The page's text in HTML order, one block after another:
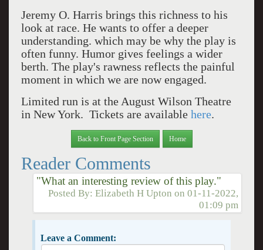
Jeremy O. Harris brings this richness to his
look at race. He wants to offer a deeper
understanding. which may be why the play is
often funny. Humor gives feelings a wider
berth. The play's rawness reflects the painful
moment in which we are now engaged.
Limited run is at the August Wilson Theatre
in New York. Tickets are available here.
Back to Front Page Section Home
Reader Comments
"What an interesting review of this play."
Posted By:Elizabeth H Upton on01-11-2022,
01:09 pm
Leave a Comment: